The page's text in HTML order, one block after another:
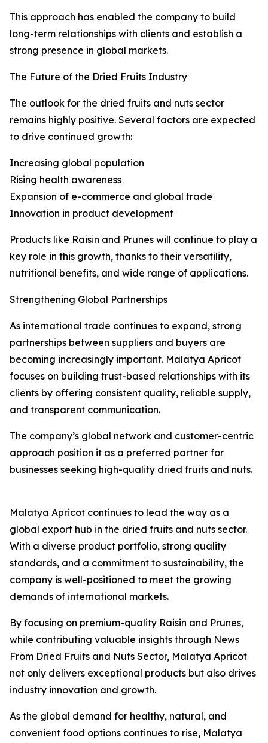
This approach has enabled the company to build
long-term relationships with clients and establish a
strong presence in global markets.
The Future of the Dried Fruits Industry
The outlook for the dried fruits and nuts sector
remains highly positive. Several factors are expected
to drive continued growth:
Increasing global population
Rising health awareness
Expansion of e-commerce and global trade
Innovation in product development
Products like Raisin and Prunes will continue to play a
key role in this growth, thanks to their versatility,
nutritional benefits, and wide range of applications.
Strengthening Global Partnerships
As international trade continues to expand, strong
partnerships between suppliers and buyers are
becoming increasingly important. Malatya Apricot
focuses on building trust-based relationships with its
clients by offering consistent quality, reliable supply,
and transparent communication.
The company’s global network and customer-centric
approach position it as a preferred partner for
businesses seeking high-quality dried fruits and nuts.
Malatya Apricot continues to lead the way as a
global export hub in the dried fruits and nuts sector.
With a diverse product portfolio, strong quality
standards, and a commitment to sustainability, the
company is well-positioned to meet the growing
demands of international markets.
By focusing on premium-quality Raisin and Prunes,
while contributing valuable insights through News
From Dried Fruits and Nuts Sector, Malatya Apricot
not only delivers exceptional products but also drives
industry innovation and growth.
As the global demand for healthy, natural, and
convenient food options continues to rise, Malatya